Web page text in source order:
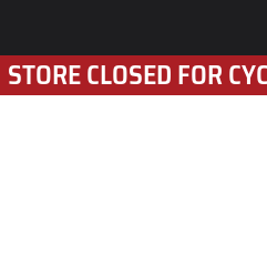
STORE CLOSED FOR